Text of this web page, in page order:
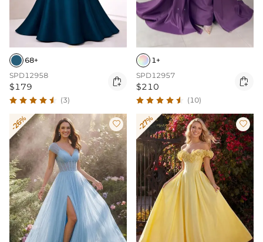
68+
SPD12958
$179 
(3)
1+
SPD12957
$210 
(10)
-26%  -27% 